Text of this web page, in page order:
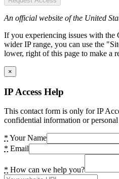
An official website of the United
If you experiencing issues with
wider IP range, you can use the
lower, right of this page to make a
×
IP Access Help
This contact form is only for IP
confidential information or personal
* Your Name
* Email
* How can we help you?